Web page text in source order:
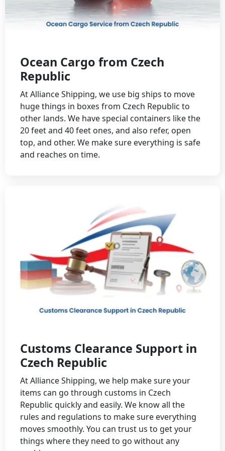
Ocean Cargo from Czech
Republic
At Alliance Shipping, we use big ships to move
huge things in boxes from Czech Republic to
other lands. We have special containers like the
20 feet and 40 feet ones, and also refer, open
top, and other. We make sure everything is safe
and reaches on time.
Customs Clearance Support in
Czech Republic
At Alliance Shipping, we help make sure your
items can go through customs in Czech
Republic quickly and easily. We know all the
rules and regulations to make sure everything
moves smoothly. You can trust us to get your
things where they need to go without any